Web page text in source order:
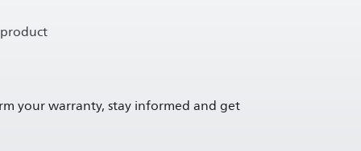
your warranty, stay informed and get